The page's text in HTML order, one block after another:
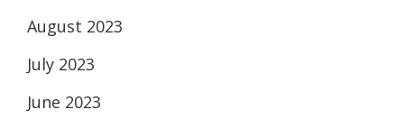
August 2023
July 2023
June 2023